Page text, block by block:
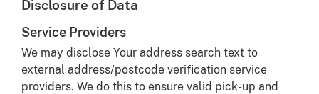
Disclosure of Data
Service Providers
We may disclose Your address search text to
external address/postcode verification service
providers. We do this to ensure valid pick-up and